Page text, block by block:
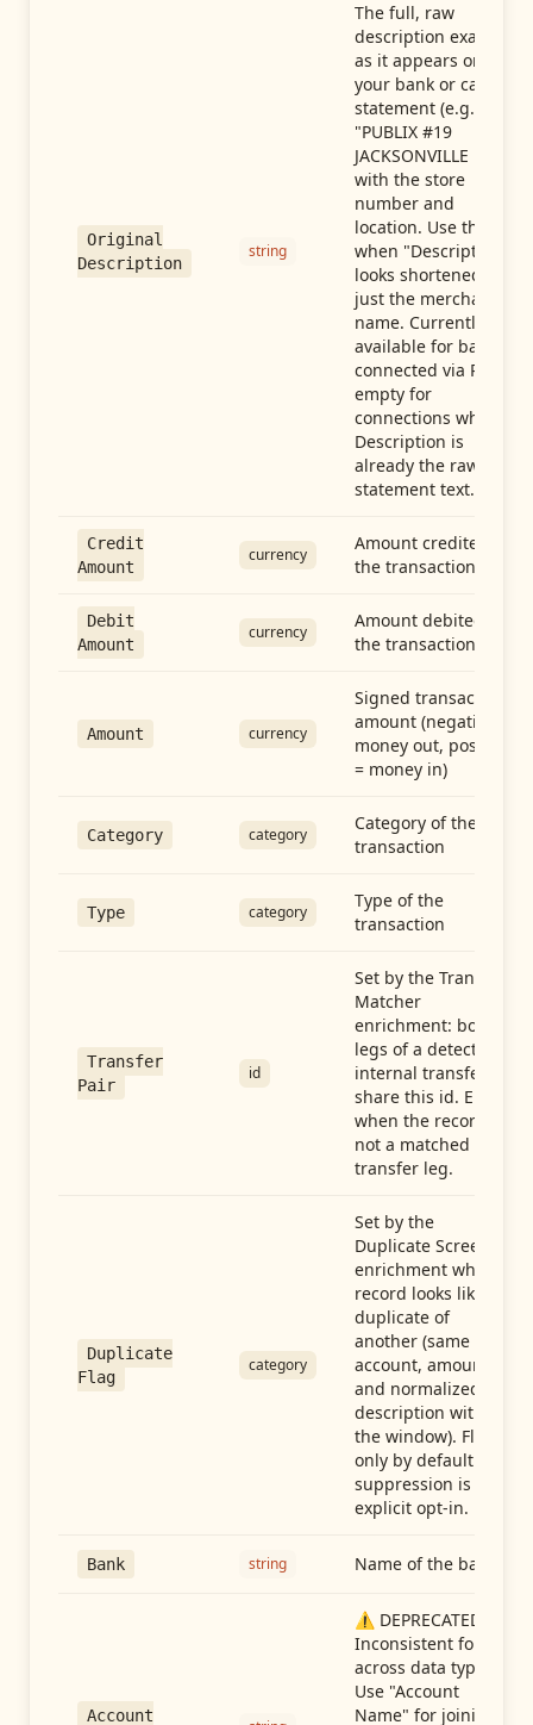
Original
Description
string
The full, raw
description exactly
as it appears on
your bank or card
statement (e.g.,
"PUBLIX #19
JACKSONVILLE FL"),
with the store
number and
location. Use this
when "Description"
looks shortened to
just the merchant
name. Currently
available for banks
connected via Plaid;
empty for
connections whose
Description is
already the raw
statement text.
Credit
Amount
currency
Amount credited in
the transaction
Debit
Amount
currency
Amount debited in
the transaction
Amount currency
Signed transaction
amount (negative =
money out, positive
= money in)
Category category
Category of the
transaction
Type category
Type of the
transaction
Transfer
Pair
id
Set by the Transfer
Matcher
enrichment: both
legs of a detected
internal transfer
share this id. Empty
when the record is
not a matched
transfer leg.
Duplicate
Flag
category
Set by the
Duplicate Screen
enrichment when a
record looks like a
duplicate of
another (same
account, amount,
and normalized
description within
the window). Flag-
only by default —
suppression is an
explicit opt-in.
Bank string Name of the bank
Account
⚠️ DEPRECATED:
Inconsistent format
across data types.
Use "Account
Name" for joining